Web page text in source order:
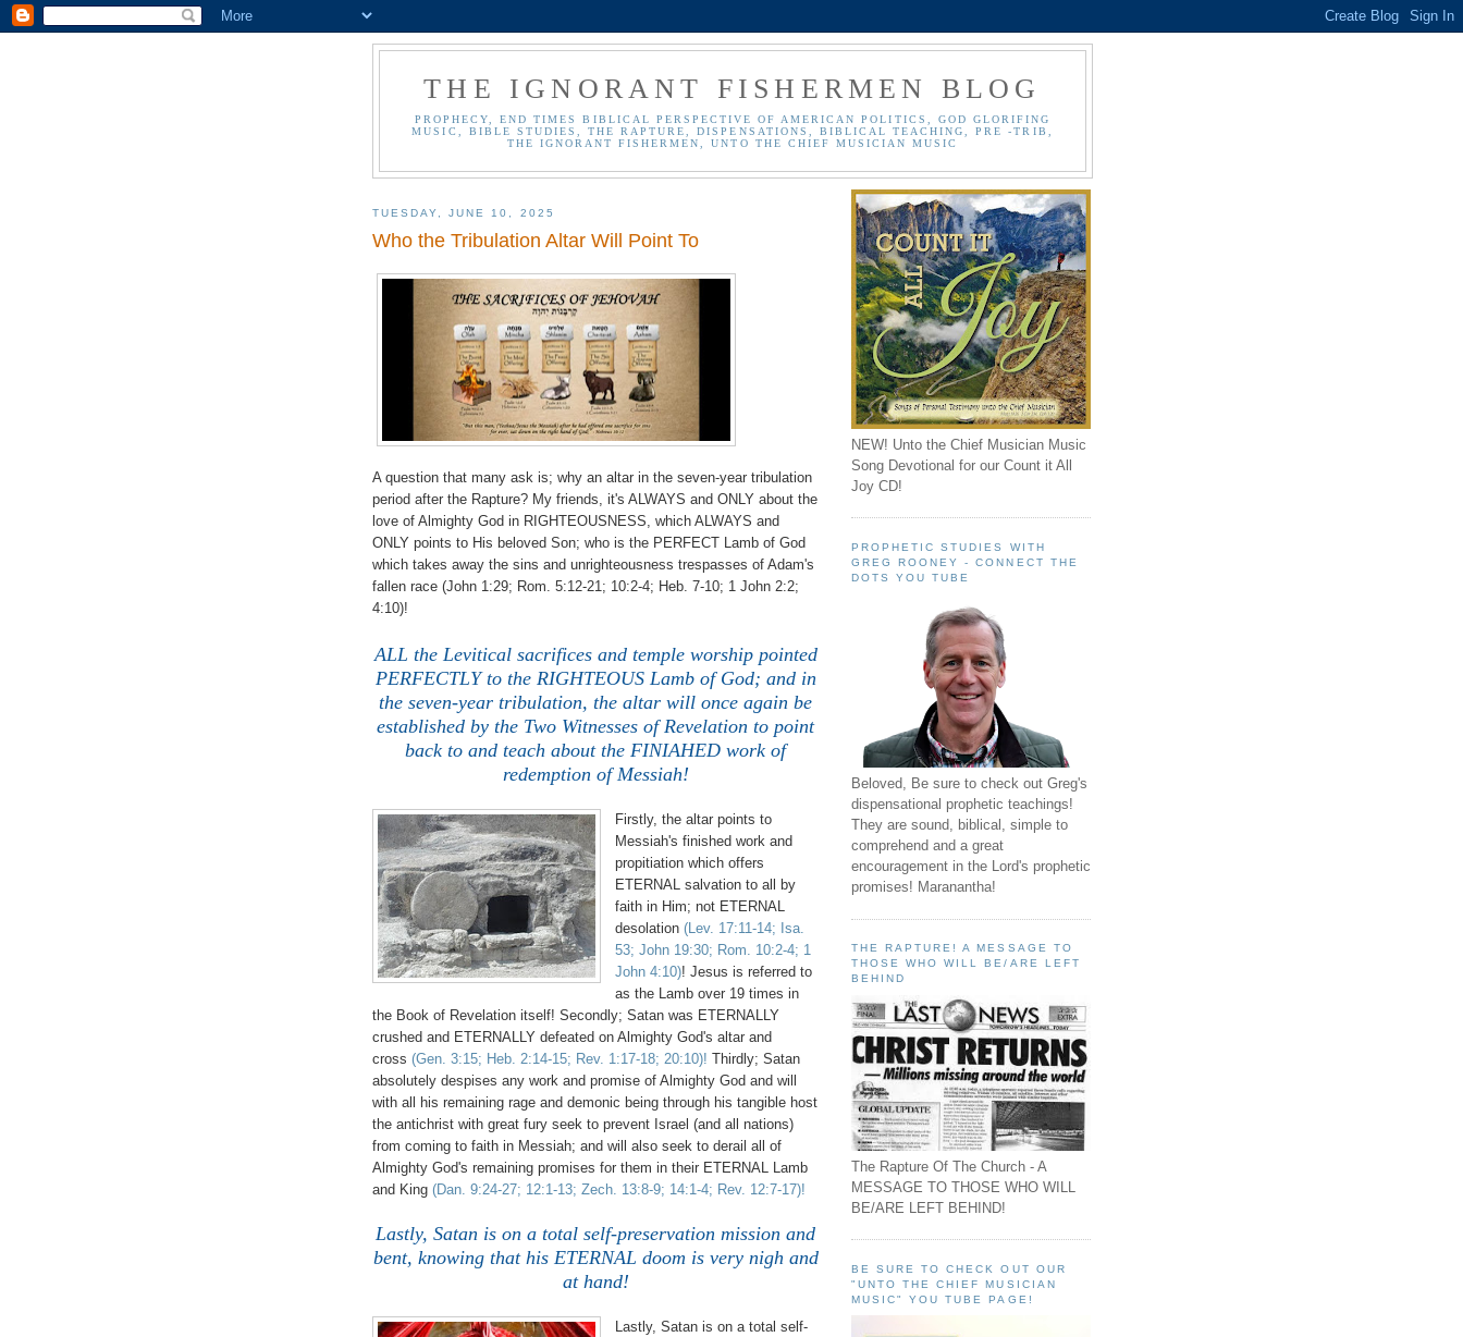
THE IGNORANT FISHERMEN BLOG
PROPHECY, END TIMES BIBLICAL PERSPECTIVE OF AMERICAN POLITICS, GOD GLORIFING
MUSIC, BIBLE STUDIES, THE RAPTURE, DISPENSATIONS, BIBLICAL TEACHING, PRE -TRIB,
THE IGNORANT FISHERMEN, UNTO THE CHIEF MUSICIAN MUSIC
TUESDAY, JUNE 10, 2025
Who the Tribulation Altar Will Point To
A question that many ask is; why an altar in the seven-year tribulation
period after the Rapture? My friends, it's ALWAYS and ONLY about the
love of Almighty God in RIGHTEOUSNESS, which ALWAYS and
ONLY points to His beloved Son; who is the PERFECT Lamb of God
which takes away the sins and unrighteousness trespasses of Adam's
fallen race (John 1:29; Rom. 5:12-21; 10:2-4; Heb. 7-10; 1 John 2:2;
4:10)!
ALL the Levitical sacrifices and temple worship pointed
PERFECTLY to the RIGHTEOUS Lamb of God; and in
the seven-year tribulation, the altar will once again be
established by the Two Witnesses of Revelation to point
back to and teach about the FINIAHED work of
redemption of Messiah!
Firstly, the altar points to
Messiah's finished work and
propitiation which offers
ETERNAL salvation to all by
faith in Him; not ETERNAL
desolation (Lev. 17:11-14; Isa.
53; John 19:30; Rom. 10:2-4; 1
John 4:10)! Jesus is referred to
as the Lamb over 19 times in
the Book of Revelation itself! Secondly; Satan was ETERNALLY
crushed and ETERNALLY defeated on Almighty God's altar and
cross (Gen. 3:15; Heb. 2:14-15; Rev. 1:17-18; 20:10)! Thirdly; Satan
absolutely despises any work and promise of Almighty God and will
with all his remaining rage and demonic being through his tangible host
the antichrist with great fury seek to prevent Israel (and all nations)
from coming to faith in Messiah; and will also seek to derail all of
Almighty God's remaining promises for them in their ETERNAL Lamb
and King (Dan. 9:24-27; 12:1-13; Zech. 13:8-9; 14:1-4; Rev. 12:7-17)!
Lastly, Satan is on a total self-preservation mission and
bent, knowing that his ETERNAL doom is very nigh and
at hand!
Lastly, Satan is on a total self-
NEW! Unto the Chief Musician Music
Song Devotional for our Count it All
Joy CD!
PROPHETIC STUDIES WITH
GREG ROONEY - CONNECT THE
DOTS YOU TUBE
Beloved, Be sure to check out Greg's
dispensational prophetic teachings!
They are sound, biblical, simple to
comprehend and a great
encouragement in the Lord's prophetic
promises! Maranantha!
THE RAPTURE! A MESSAGE TO
THOSE WHO WILL BE/ARE LEFT
BEHIND
The Rapture Of The Church - A
MESSAGE TO THOSE WHO WILL
BE/ARE LEFT BEHIND!
BE SURE TO CHECK OUT OUR
"UNTO THE CHIEF MUSICIAN
MUSIC" YOU TUBE PAGE!